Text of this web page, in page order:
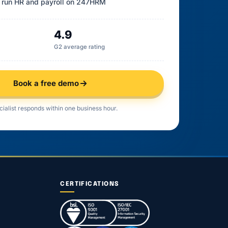
HR and payroll on 247HRM
4.9
G2 average rating
Book a free demo
responds within one business hour.
CERTIFICATIONS